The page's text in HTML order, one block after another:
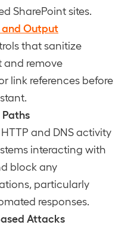
SharePoint sites.
and Output
that sanitize
and remove
link references before
and DNS activity
interacting with
block any
particularly
responses.
Attacks